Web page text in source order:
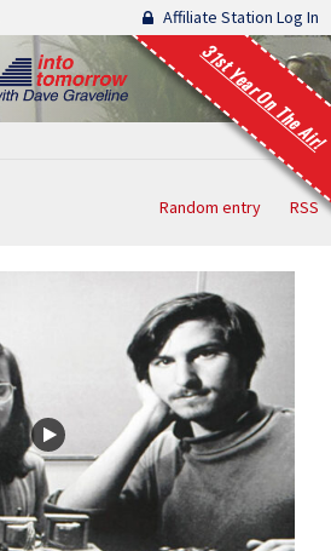
Affiliate Station Log In
31st Year On The Air!
Random entry RSS